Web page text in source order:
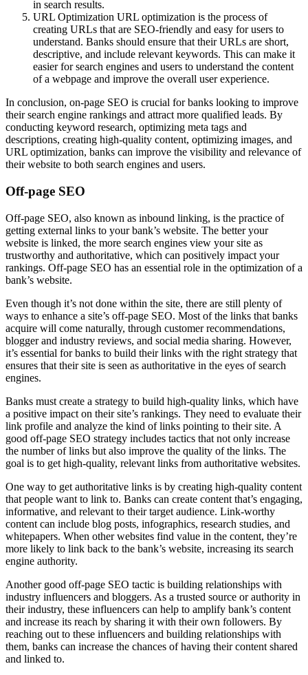
in search results.
URL Optimization URL optimization is the process of
creating URLs that are SEO-friendly and easy for users to
understand. Banks should ensure that their URLs are short,
descriptive, and include relevant keywords. This can make it
easier for search engines and users to understand the content
of a webpage and improve the overall user experience.
In conclusion, on-page SEO is crucial for banks looking to improve
their search engine rankings and attract more qualified leads. By
conducting keyword research, optimizing meta tags and
descriptions, creating high-quality content, optimizing images, and
URL optimization, banks can improve the visibility and relevance of
their website to both search engines and users.
Off-page SEO
Off-page SEO, also known as inbound linking, is the practice of
getting external links to your bank’s website. The better your
website is linked, the more search engines view your site as
trustworthy and authoritative, which can positively impact your
rankings. Off-page SEO has an essential role in the optimization of a
bank’s website.
Even though it’s not done within the site, there are still plenty of
ways to enhance a site’s off-page SEO. Most of the links that banks
acquire will come naturally, through customer recommendations,
blogger and industry reviews, and social media sharing. However,
it’s essential for banks to build their links with the right strategy that
ensures that their site is seen as authoritative in the eyes of search
engines.
Banks must create a strategy to build high-quality links, which have
a positive impact on their site’s rankings. They need to evaluate their
link profile and analyze the kind of links pointing to their site. A
good off-page SEO strategy includes tactics that not only increase
the number of links but also improve the quality of the links. The
goal is to get high-quality, relevant links from authoritative websites.
One way to get authoritative links is by creating high-quality content
that people want to link to. Banks can create content that’s engaging,
informative, and relevant to their target audience. Link-worthy
content can include blog posts, infographics, research studies, and
whitepapers. When other websites find value in the content, they’re
more likely to link back to the bank’s website, increasing its search
engine authority.
Another good off-page SEO tactic is building relationships with
industry influencers and bloggers. As a trusted source or authority in
their industry, these influencers can help to amplify bank’s content
and increase its reach by sharing it with their own followers. By
reaching out to these influencers and building relationships with
them, banks can increase the chances of having their content shared
and linked to.